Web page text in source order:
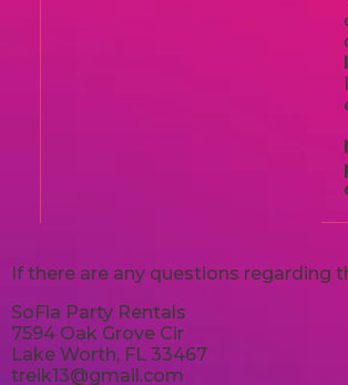
If there are any questions regarding
SoFla Party Rentals
7594 Oak Grove Cir
Lake Worth, FL 33467
treik13@gmail.com